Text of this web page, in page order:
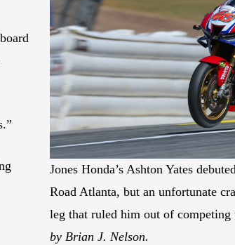
Jones Honda’s Ashton Yates
Road Atlanta, but an unfortunate
leg that ruled him out of competing
by Brian J. Nelson.